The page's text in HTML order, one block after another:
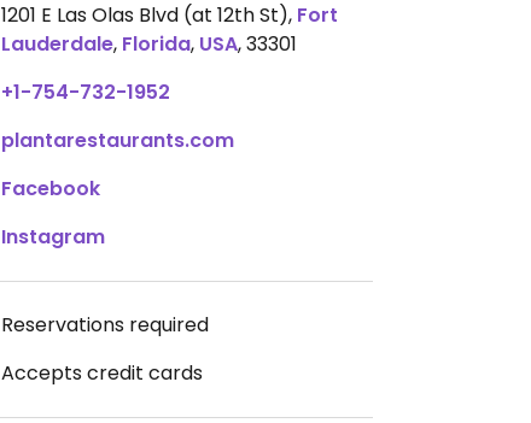
1201 E Las Olas Blvd (at 12th St), Fort
Lauderdale, Florida, USA,33301
+1-754-732-1952
plantarestaurants.com
Facebook
Instagram
Reservations required
Accepts credit cards